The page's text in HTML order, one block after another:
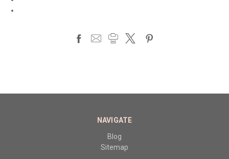
NAVIGATE
Blog
Sitemap